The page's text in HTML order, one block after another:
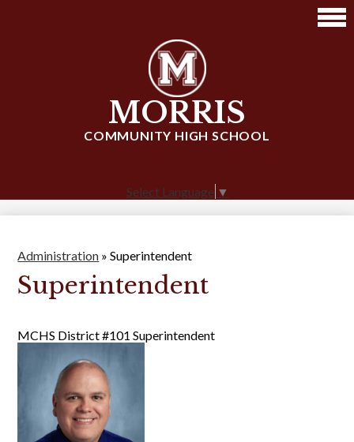
main
content
MORRIS
COMMUNITY HIGH SCHOOL
Select Language ▼
Administration » Superintendent
Superintendent
MCHS District #101 Superintendent